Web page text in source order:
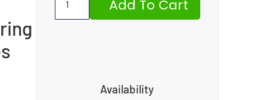
Add To Cart
Availability